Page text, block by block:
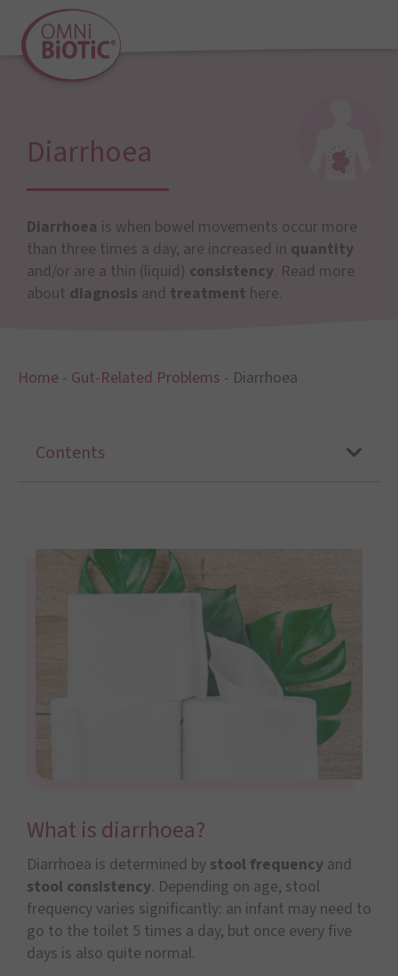
Diarrhoea
Diarrhoea is when bowel movements occur more
than three times a day, are increased in quantity
and/or are a thin (liquid) consistency. Read more
about diagnosis and treatment here.
Home - Gut-Related Problems - Diarrhoea
Contents
What is diarrhoea?
Diarrhoea is determined by stool frequency and
stool consistency. Depending on age, stool
frequency varies significantly: an infant may need to
go to the toilet 5 times a day, but once every five
days is also quite normal.